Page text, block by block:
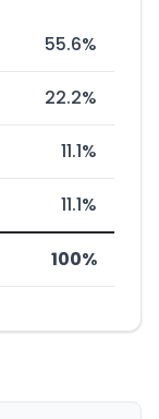
55.6%
22.2%
11.1%
11.1%
100%